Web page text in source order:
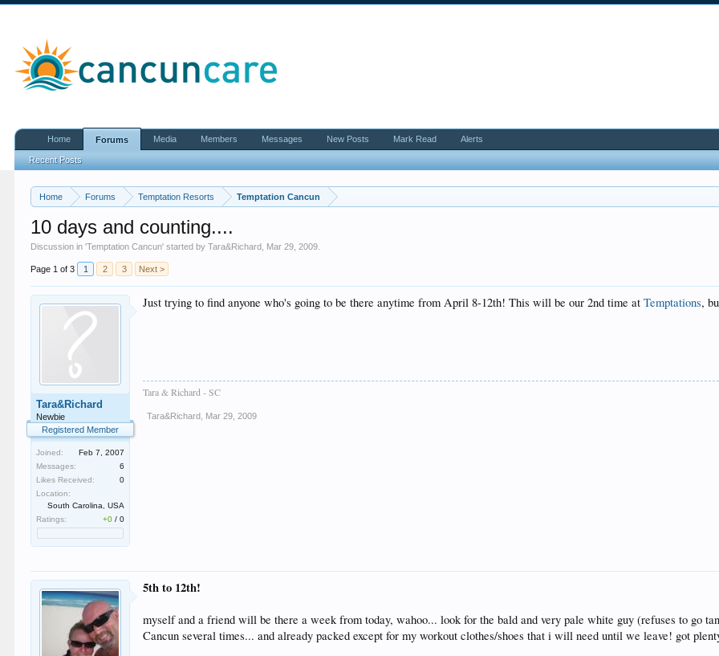
Home Forums Temptation Resorts Temptation Cancun
10 days and counting....
Discussion in 'Temptation Cancun' started byTara&Richard Mar 29, 2009
Page 1 of 3 1 2 3 Next >
Tara&Richard
Newbie
Registered Member
Joined:
Feb 7, 2007
Messages:
6
Likes Received:
0
Location:
South Carolina, USA
Ratings:
+0 /0
Just trying to find anyone who's going to be there anytime from April 8-12th! This will be our 2nd time atTemptations,
Tara & Richard - SC
Tara&Richard Mar 29, 2009
5th to 12th!
myself and a friend will be there a week from today, wahoo... look for the bald and very pale white guy (refuses to go
Cancun several times... and already packed except for my workout clothes/shoes that i will need until we leave! got
Home Forums
Recent Posts
Media Members Messages New Posts Mark Read Alerts